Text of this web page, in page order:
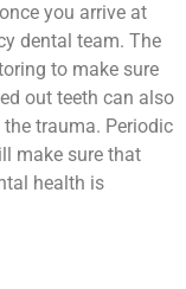
you arrive at
dental team. The
to make sure
out teeth can also
trauma. Periodic
make sure that
health is